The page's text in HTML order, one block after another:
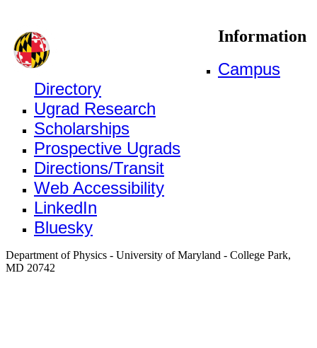
Information
Campus
Directory
Ugrad Research
Scholarships
Prospective Ugrads
Directions/Transit
Web Accessibility
LinkedIn
Bluesky
Department of Physics - University of Maryland - College Park,
MD 20742